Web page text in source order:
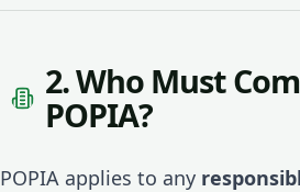
2. Who Must
POPIA?
POPIA applies to any